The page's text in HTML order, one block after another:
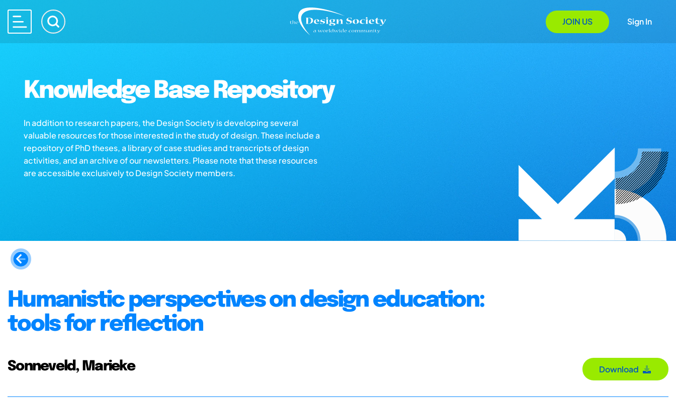
JOIN US Sign In
Knowledge Base Repository
In addition to research papers, the Design Society is developing several
valuable resources for those interested in the study of design. These include a
repository of PhD theses, a library of case studies and transcripts of design
activities, and an archive of our newsletters. Please note that these resources
are accessible exclusively to Design Society members.
Humanistic perspectives on design education:
tools for reflection
Sonneveld, Marieke Download